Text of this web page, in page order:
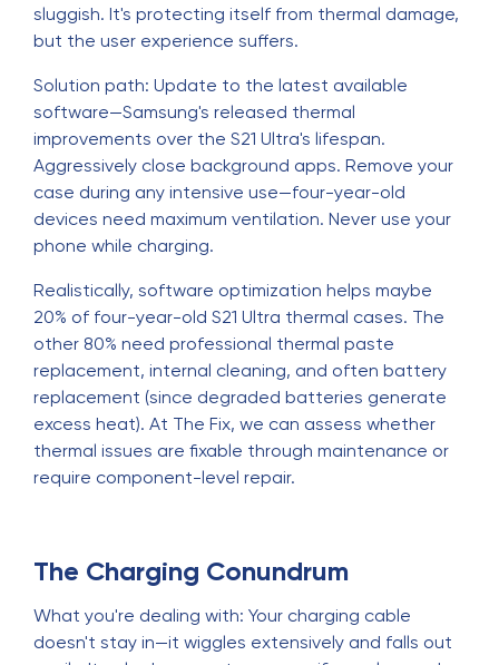
sluggish. It's protecting itself from thermal damage,
but the user experience suffers.
Solution path: Update to the latest available
software—Samsung's released thermal
improvements over the S21 Ultra's lifespan.
Aggressively close background apps. Remove your
case during any intensive use—four-year-old
devices need maximum ventilation. Never use your
phone while charging.
Realistically, software optimization helps maybe
20% of four-year-old S21 Ultra thermal cases. The
other 80% need professional thermal paste
replacement, internal cleaning, and often battery
replacement (since degraded batteries generate
excess heat). At The Fix, we can assess whether
thermal issues are fixable through maintenance or
require component-level repair.
The Charging Conundrum
What you're dealing with: Your charging cable
doesn't stay in—it wiggles extensively and falls out